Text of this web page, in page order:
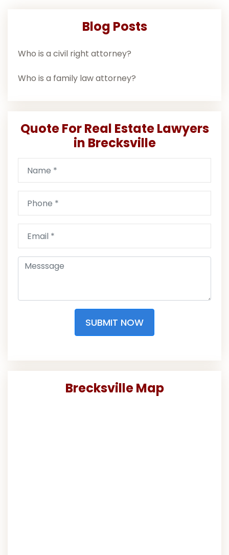
Blog Posts
Who is a civil right attorney?
Who is a family law attorney?
Quote For Real Estate Lawyers
in Brecksville
SUBMIT NOW
Brecksville Map